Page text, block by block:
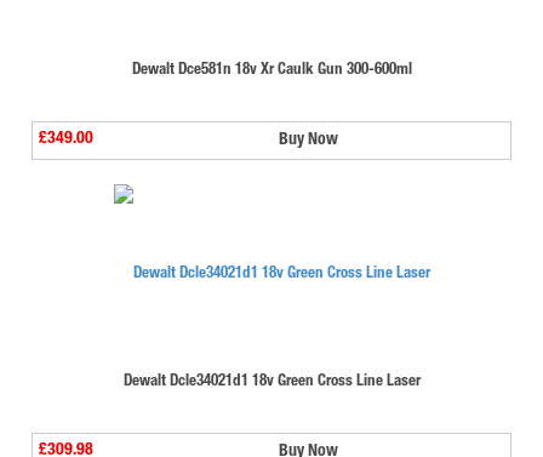
Dewalt Dce581n 18v Xr Caulk Gun 300-600ml
£349.00 Buy Now
Dewalt Dcle34021d1 18v Green Cross Line Laser
£309.98 Buy Now